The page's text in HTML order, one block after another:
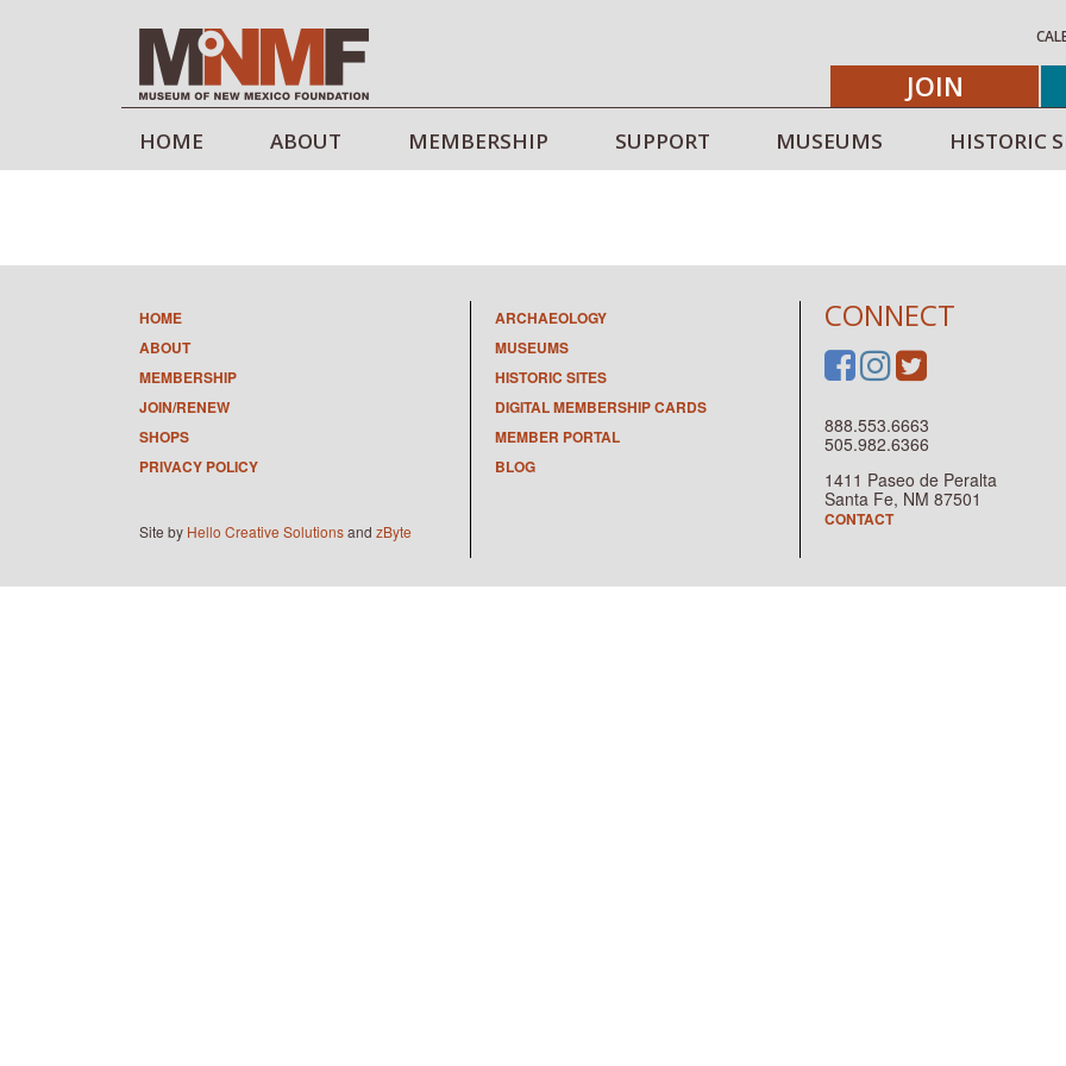
JOIN
HOME ABOUT MEMBERSHIP SUPPORT MUSEUMS HISTORIC
HOME
ABOUT
MEMBERSHIP
JOIN/RENEW
SHOPS
PRIVACY POLICY
ARCHAEOLOGY
MUSEUMS
HISTORIC SITES
DIGITAL MEMBERSHIP CARDS
MEMBER PORTAL
BLOG
CONNECT
888.553.6663
505.982.6366
1411 Paseo de Peralta
Santa Fe, NM 87501
CONTACT
Site by Hello Creative Solutionsand zByte